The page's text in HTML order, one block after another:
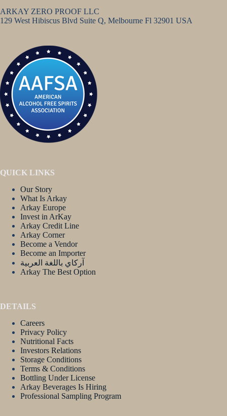
ARKAY ZERO PROOF LLC
129 West Hibiscus Blvd Suite Q, Melbourne Fl 32901 USA
QUICK LINKS
Our Story
What Is Arkay
Arkay Europe
Invest in ArKay
Arkay Credit Line
Arkay Corner
Become a Vendor
Become an Importer
آركاي باللغة العربية
Arkay The Best Option
DETAILS
Careers
Privacy Policy
Nutritional Facts
Investors Relations
Storage Conditions
Terms & Conditions
Bottling Under License
Arkay Beverages Is Hiring
Professional Sampling Program